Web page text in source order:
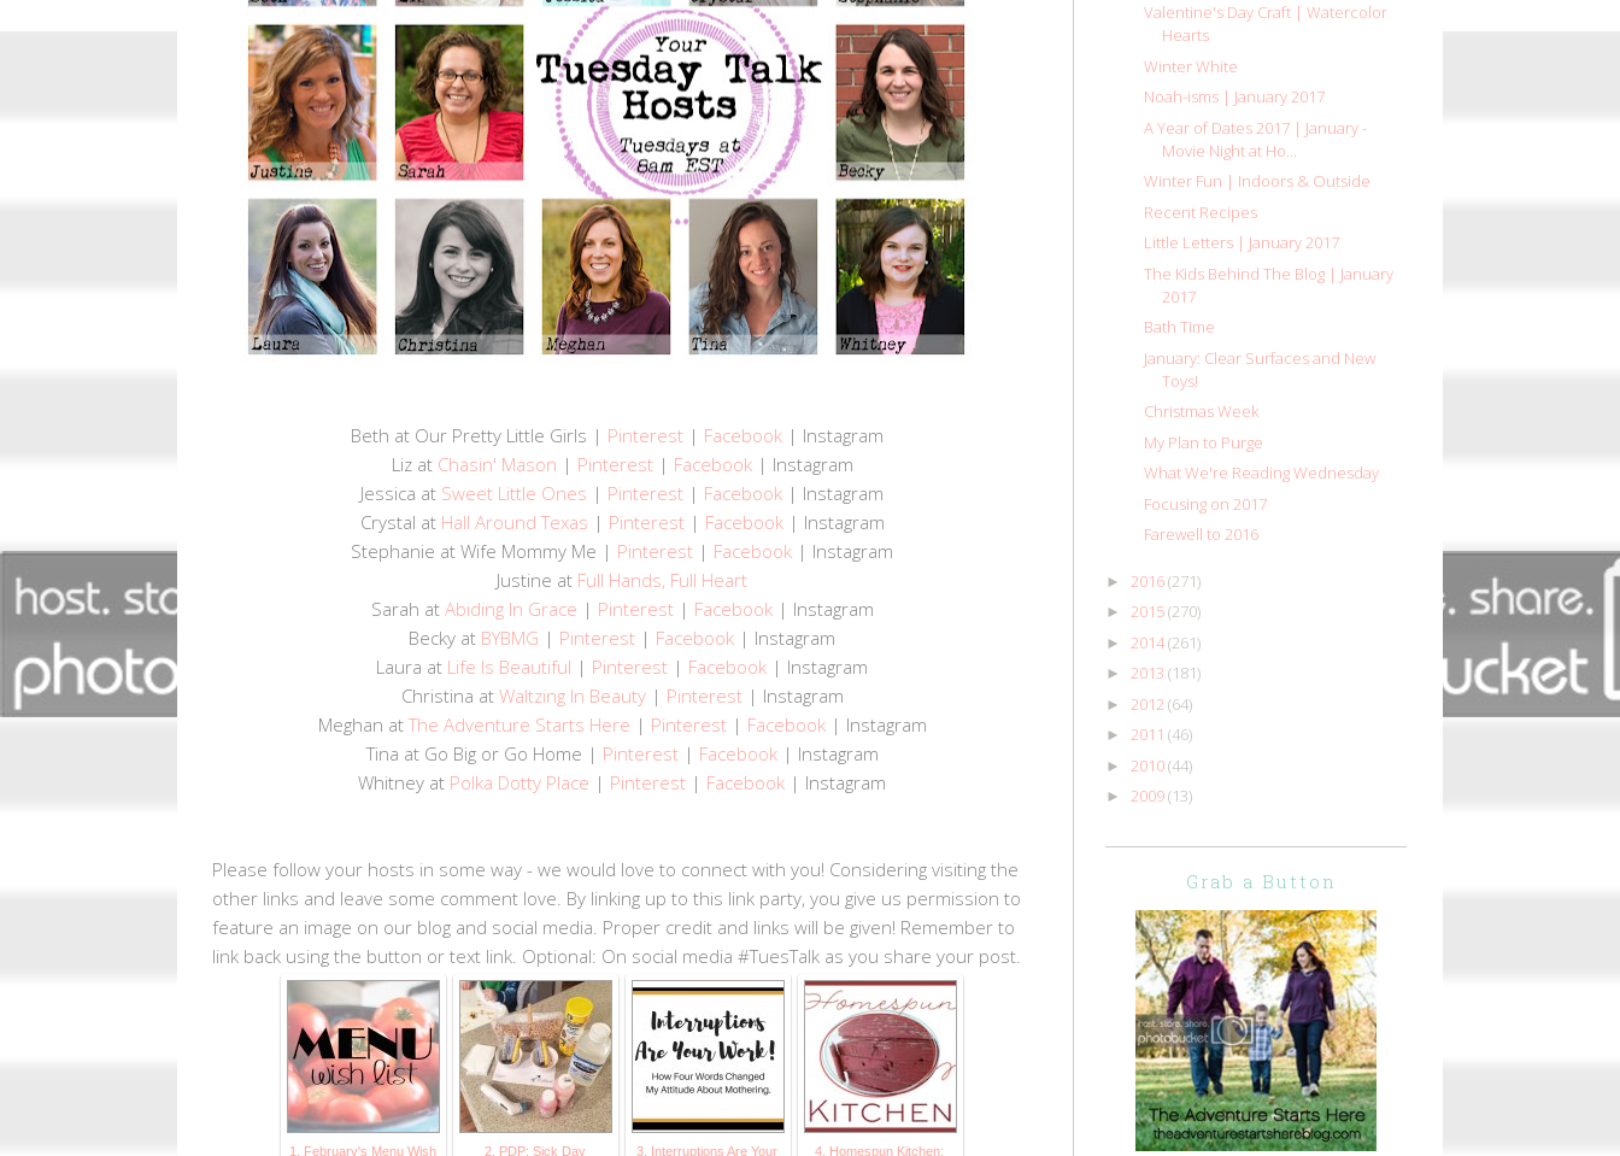
Beth at Our Pretty Little Girls | Pinterest | Facebook | Instagram
Liz at Chasin' Mason | Pinterest| Facebook| Instagram
Jessica at Sweet Little Ones | Pinterest | Facebook | Instagram
Crystal at Hall Around Texas | Pinterest| Facebook| Instagram
Stephanie at Wife Mommy Me | Pinterest | Facebook | Instagram
Justine at Full Hands, Full Heart
Sarah at Abiding In Grace | Pinterest| Facebook| Instagram
Becky at BYBMG | Pinterest | Facebook | Instagram
Laura at Life Is Beautiful | Pinterest | Facebook | Instagram
Christina at Waltzing In Beauty| Pinterest| Instagram
Meghan atThe Adventure Starts Here | Pinterest| Facebook| Instagram
Tina at Go Big or Go Home | Pinterest| Facebook| Instagram
Whitney at Polka Dotty Place | Pinterest | Facebook | Instagram
Please follow your hosts in some way - we would love to connect with you! Considering visiting the
other links and leave some comment love. By linking up to this link party, you give us permission to
feature an image on our blog and social media. Proper credit and links will be given! Remember to
link back using the button or text link. Optional: On social media #TuesTalk as you share your post.
1. February's Menu Wish
2. PDP: Sick Day
3. Interruptions Are Your
4. Homespun Kitchen:
Valentine's Day Craft | Watercolor
Hearts
Winter White
Noah-isms | January 2017
A Year of Dates 2017 | January -
Movie Night at Ho...
Winter Fun | Indoors & Outside
Recent Recipes
Little Letters | January 2017
The Kids Behind The Blog | January
2017
Bath Time
January: Clear Surfaces and New
Toys!
Christmas Week
My Plan to Purge
What We're Reading Wednesday
Focusing on 2017
Farewell to 2016
► 2016(271)
► 2015(270)
► 2014(261)
► 2013 (181)
► 2012 (64)
► 2011 (46)
► 2010(44)
► 2009(13)
Grab a Button